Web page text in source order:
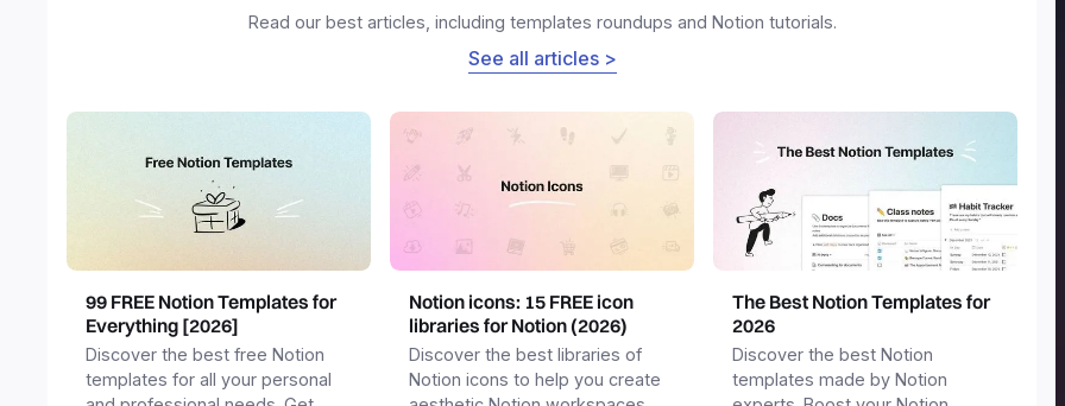
Read our best articles, including templates roundups and Notion tutorials.
See all articles >
99 FREE Notion Templates for
Everything [2026]
Discover the best free Notion
templates for all your personal
Notion icons: 15 FREE icon
libraries for Notion (2026)
Discover the best libraries of
Notion icons to help you create
The Best Notion Templates for
2026
Discover the best Notion
templates made by Notion